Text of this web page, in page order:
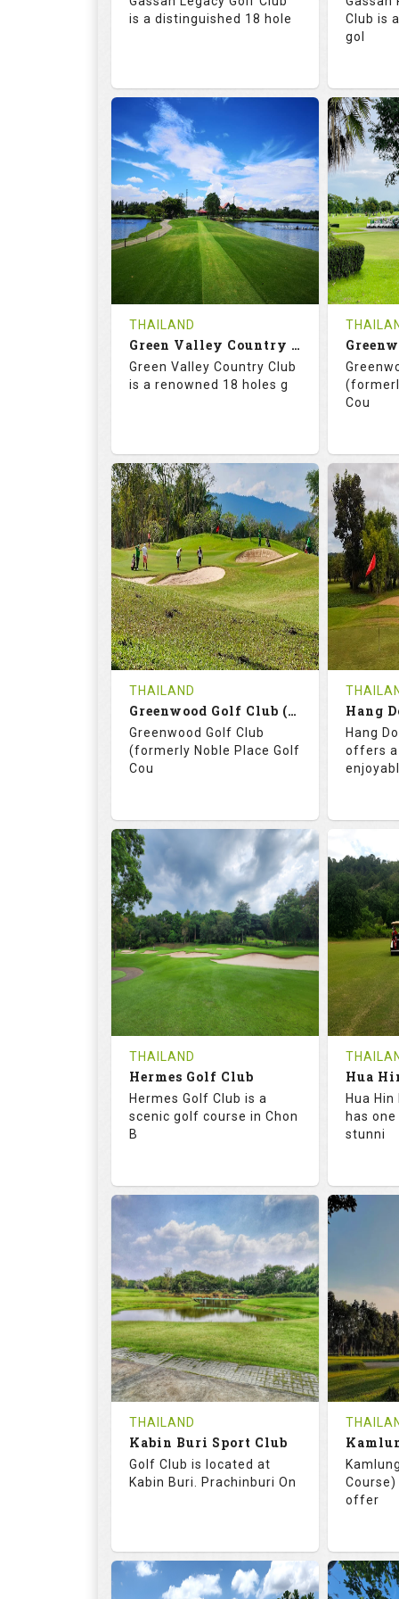
Details See on the Map
is a distinguished 18 hole
71.0
RATINGS
130.0
SLOPE
18
HOLES
0
AVG SHOTS
0
REVIEWS
THB
4200
COST
Book
Details See on the Map
Club is
gol
18
0
Details
THAILAND
Green Valley Country Club
Green Valley Country Club
is a renowned 18 holes g
74.2
RATINGS
130.0
SLOPE
18
HOLES
0
AVG SHOTS
0
REVIEWS
THB
3400
COST
Book
Details See on the Map
Cou
18
0
Details
THAILAND
Greenwood Golf Club (C+A)
Greenwood Golf Club
(formerly Noble Place Golf
Cou
72.6
RATINGS
133.0
SLOPE
18
HOLES
0
AVG SHOTS
0
REVIEWS
THB
1500
COST
Book
Details See on the Map
Hang
Hang
offers a
9
0
Tee
THAILAND
Hermes Golf Club
Hermes Golf Club is a
scenic golf course in Chon
B
72.0
RATINGS
125.0
SLOPE
18
HOLES
0
AVG SHOTS
0
REVIEWS
THB
COST
Tee Time Not Available
See on the Map
Hua
has
stunni
18
0
Tee
THAILAND
Kabin Buri Sport Club
Golf Club is located at
Kabin Buri. Prachinburi On
offer